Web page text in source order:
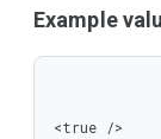
Example
<true />